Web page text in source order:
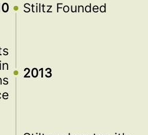
Stiltz Founded
2013